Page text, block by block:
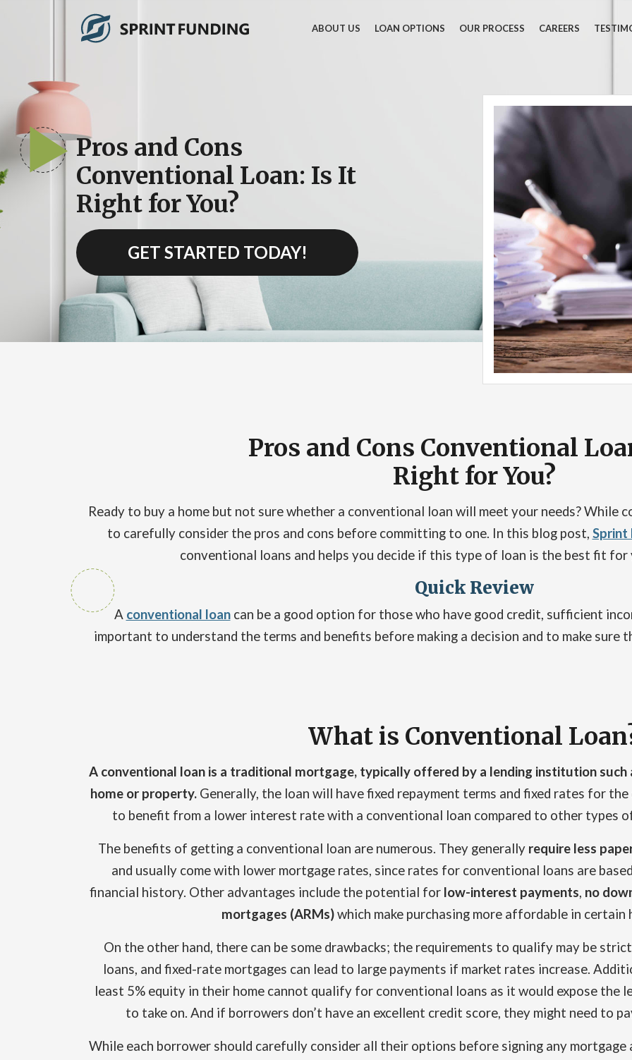
ABOUT US LOAN OPTIONS OUR PROCESS CAREERS
Pros and Cons
Conventional Loan: Is It
Right for You?
GET STARTED TODAY!
Pros and Cons Conventional
Right for You?
Ready to buy a home but not sure whether a conventional loan will meet your needs? While
to carefully consider the pros and cons before committing to one. In this blog post, Sprint
conventional loans and helps you decide if this type of loan is the best fit
Quick Review
A conventional loancan be a good option for those who have good credit, sufficient
important to understand the terms and benefits before making a decision and to make sure
What is Conventional
A conventional loan is a traditional mortgage, typically offered by a lending institution such
home or property.Generally, the loan will have fixed repayment terms and fixed rates for
to benefit from a lower interest rate with a conventional loan compared to other types
The benefits of getting a conventional loan are numerous. They generally require less
and usually come with lower mortgage rates, since rates for conventional loans are
financial history. Other advantages include the potential for low-interest payments, no
mortgages (ARMs)which make purchasing more affordable in certain
On the other hand, there can be some drawbacks; the requirements to qualify may be
loans, and fixed-rate mortgages can lead to large payments if market rates increase.
least 5% equity in their home cannot qualify for conventional loans as it would expose the
to take on. And if borrowers don’t have an excellent credit score, they might need to
While each borrower should carefully consider all their options before signing any mortgage